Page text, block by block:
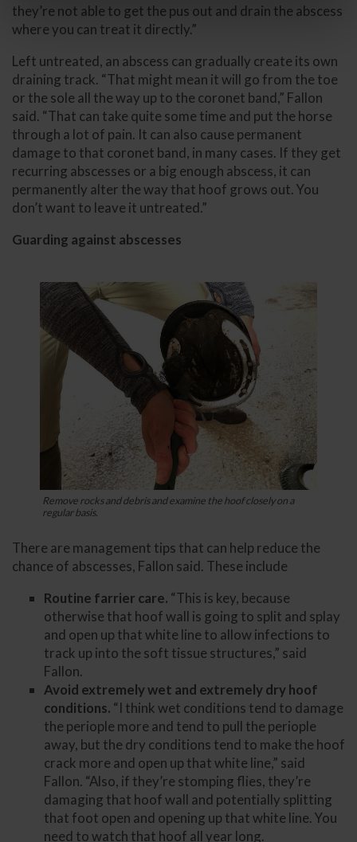
they’re not able to get the pus out and drain the abscess
where you can treat it directly.”
Left untreated, an abscess can gradually create its own
draining track. “That might mean it will go from the toe
or the sole all the way up to the coronet band,” Fallon
said. “That can take quite some time and put the horse
through a lot of pain. It can also cause permanent
damage to that coronet band, in many cases. If they get
recurring abscesses or a big enough abscess, it can
permanently alter the way that hoof grows out. You
don’t want to leave it untreated.”
Guarding against abscesses
Remove rocks and debris and examine the hoof closely on a
regular basis.
There are management tips that can help reduce the
chance of abscesses, Fallon said. These include
Routine farrier care. “This is key, because
otherwise that hoof wall is going to split and splay
and open up that white line to allow infections to
track up into the soft tissue structures,” said
Fallon.
Avoid extremely wet and extremely dry hoof
conditions. “I think wet conditions tend to damage
the periople more and tend to pull the periople
away, but the dry conditions tend to make the hoof
crack more and open up that white line,” said
Fallon. “Also, if they’re stomping flies, they’re
damaging that hoof wall and potentially splitting
that foot open and opening up that white line. You
need to watch that hoof all year long.